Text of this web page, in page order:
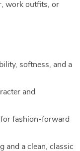
work outfits, or
softness, and a
and
fashion-forward
and a clean, classic